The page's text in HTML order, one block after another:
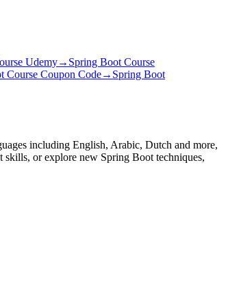
Udemy→ Spring Boot Course
Course Coupon Code→ Spring Boot
including English, Arabic, Dutch and more,
or explore new Spring Boot techniques,